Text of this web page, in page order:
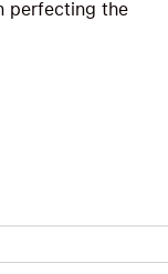
perfecting the